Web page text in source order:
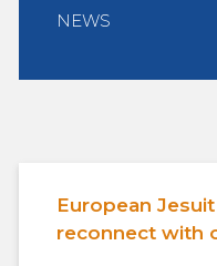
NEWS
European
reconnect with